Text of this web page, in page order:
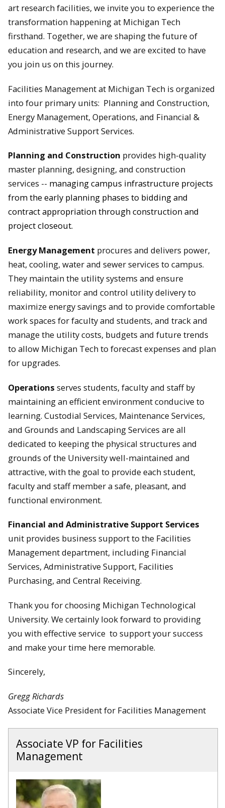
art research facilities, we invite you to experience the
transformation happening at Michigan Tech
firsthand. Together, we are shaping the future of
education and research, and we are excited to have
you join us on this journey.
Facilities Management at Michigan Tech is organized
into four primary units: Planning and Construction,
Energy Management, Operations, and Financial &
Administrative Support Services.
Planning and Construction provides high-quality
master planning, designing, and construction
services -- managing campus infrastructure projects
from the early planning phases to bidding and
contract appropriation through construction and
project closeout.
Energy Management procures and delivers power,
heat, cooling, water and sewer services to campus.
They maintain the utility systems and ensure
reliability, monitor and control utility delivery to
maximize energy savings and to provide comfortable
work spaces for faculty and students, and track and
manage the utility costs, budgets and future trends
to allow Michigan Tech to forecast expenses and plan
for upgrades.
Operations serves students, faculty and staff by
maintaining an efficient environment conducive to
learning. Custodial Services, Maintenance Services,
and Grounds and Landscaping Services are all
dedicated to keeping the physical structures and
grounds of the University well-maintained and
attractive, with the goal to provide each student,
faculty and staff member a safe, pleasant, and
functional environment.
Financial and Administrative Support Services
unit provides business support to the Facilities
Management department, including Financial
Services, Administrative Support, Facilities
Purchasing, and Central Receiving.
Thank you for choosing Michigan Technological
University. We certainly look forward to providing
you with effective service to support your success
and make your time here memorable.
Sincerely,
Gregg Richards
Associate Vice President for Facilities Management
Associate VP for Facilities
Management